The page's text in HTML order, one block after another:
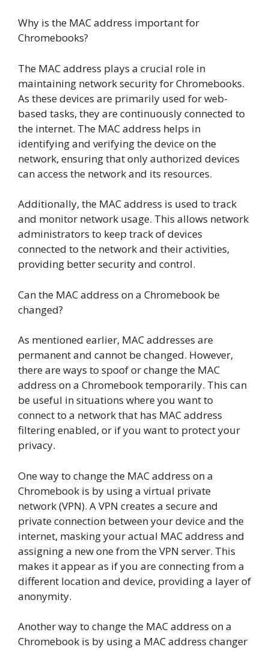
Why is the MAC address important for
Chromebooks?
The MAC address plays a crucial role in
maintaining network security for Chromebooks.
As these devices are primarily used for web-
based tasks, they are continuously connected to
the internet. The MAC address helps in
identifying and verifying the device on the
network, ensuring that only authorized devices
can access the network and its resources.
Additionally, the MAC address is used to track
and monitor network usage. This allows network
administrators to keep track of devices
connected to the network and their activities,
providing better security and control.
Can the MAC address on a Chromebook be
changed?
As mentioned earlier, MAC addresses are
permanent and cannot be changed. However,
there are ways to spoof or change the MAC
address on a Chromebook temporarily. This can
be useful in situations where you want to
connect to a network that has MAC address
filtering enabled, or if you want to protect your
privacy.
One way to change the MAC address on a
Chromebook is by using a virtual private
network (VPN). A VPN creates a secure and
private connection between your device and the
internet, masking your actual MAC address and
assigning a new one from the VPN server. This
makes it appear as if you are connecting from a
different location and device, providing a layer of
anonymity.
Another way to change the MAC address on a
Chromebook is by using a MAC address changer